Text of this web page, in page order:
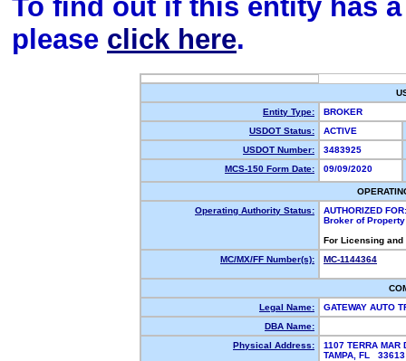
To find out if this entity has
please click here.
Entity Type:
BROKER
USDOT Status:
ACTIVE
USDOT Number:
3483925
MCS-150 Form Date:
09/09/2020
Operating Authority Status:
AUTHORIZED FOR:
Broker of
For Licensing
MC/MX/FF Number(s):
MC-1144364
Legal Name:
GATEWAY AUTO
DBA Name:
Physical Address:
1107 TERRA MAR
TAMPA, FL